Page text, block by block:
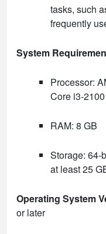
tasks, such
frequently
System
Processor:
Core i3-
RAM: 8 GB
Storage: 64-
at least 25
Operating System
or later